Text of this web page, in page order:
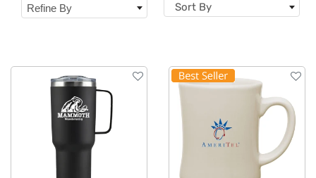
Refine By Sort By